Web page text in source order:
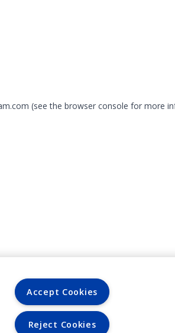
(see the browser console for more
Accept Cookies
Reject Cookies